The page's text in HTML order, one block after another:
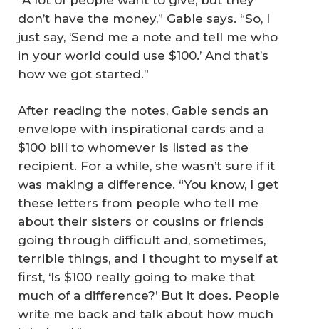
don’t have the money,” Gable says. “So, I
just say, ‘Send me a note and tell me who
in your world could use $100.’ And that’s
how we got started.”
After reading the notes, Gable sends an
envelope with inspirational cards and a
$100 bill to whomever is listed as the
recipient. For a while, she wasn’t sure if it
was making a difference. “You know, I get
these letters from people who tell me
about their sisters or cousins or friends
going through difficult and, sometimes,
terrible things, and I thought to myself at
first, ‘Is $100 really going to make that
much of a difference?’ But it does. People
write me back and talk about how much